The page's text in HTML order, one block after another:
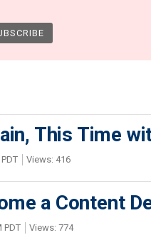
This Time
Views: 416
a Content
PDT Views: 774